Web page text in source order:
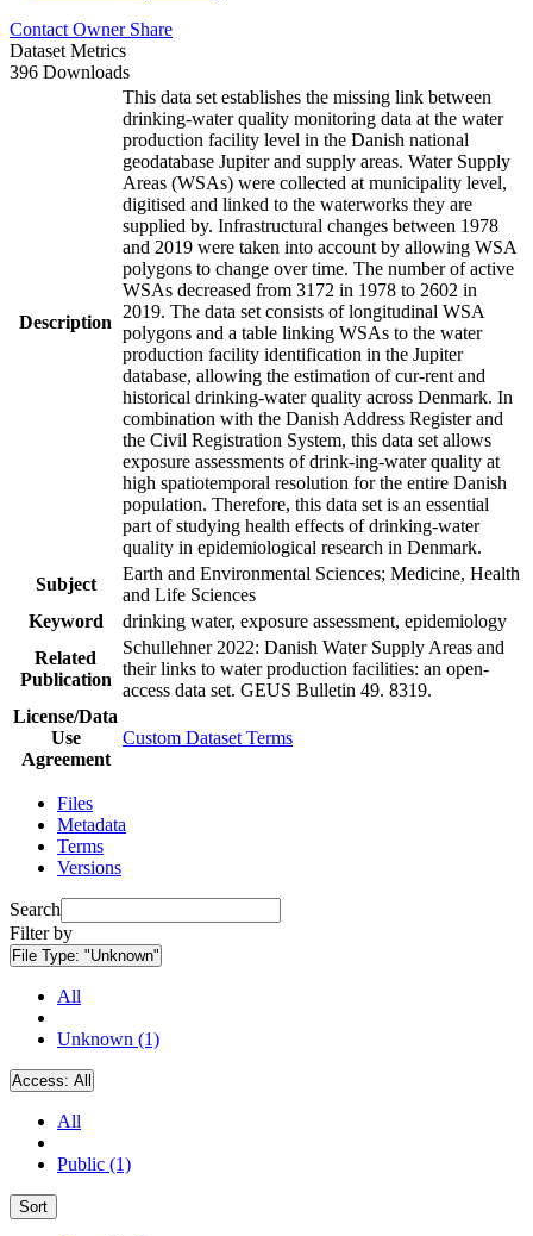
Contact Owner Share
Dataset Metrics
396 Downloads
Description
This data set establishes the missing link between
drinking-water quality monitoring data at the water
production facility level in the Danish national
geodatabase Jupiter and supply areas. Water Supply
Areas (WSAs) were collected at municipality level,
digitised and linked to the waterworks they are
supplied by. Infrastructural changes between 1978
and 2019 were taken into account by allowing WSA
polygons to change over time. The number of active
WSAs decreased from 3172 in 1978 to 2602 in
2019. The data set consists of longitudinal WSA
polygons and a table linking WSAs to the water
production facility identification in the Jupiter
database, allowing the estimation of cur-rent and
historical drinking-water quality across Denmark. In
combination with the Danish Address Register and
the Civil Registration System, this data set allows
exposure assessments of drink-ing-water quality at
high spatiotemporal resolution for the entire Danish
population. Therefore, this data set is an essential
part of studying health effects of drinking-water
quality in epidemiological research in Denmark.
Subject
Earth and Environmental Sciences; Medicine, Health
and Life Sciences
Keyword
drinking water, exposure assessment, epidemiology
Related
Publication
Schullehner 2022: Danish Water Supply Areas and
their links to water production facilities: an open-
access data set. GEUS Bulletin 49. 8319.
License/Data
Use
Agreement
Custom Dataset Terms
Files
Metadata
Terms
Versions
Search
Filter by
File Type: "Unknown"
All
Unknown (1)
Access: All
All
Public (1)
Sort